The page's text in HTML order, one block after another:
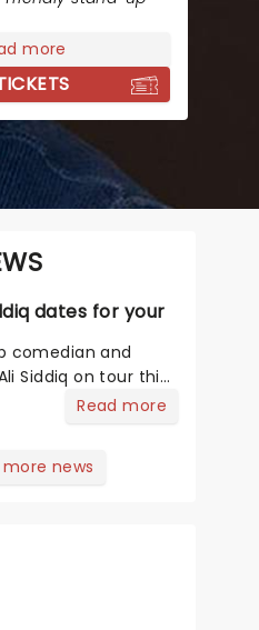
more
dates for your
comedian and
Siddiq on tour this
hilarious
in 2008 with
Read more
more news